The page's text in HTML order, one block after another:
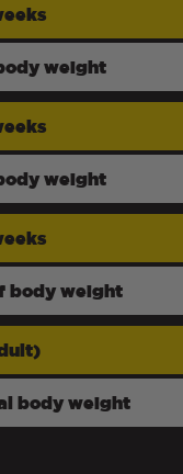
weight
weight
body weight
body weight